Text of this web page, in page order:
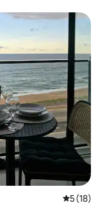
5 out of 5
5 (18)